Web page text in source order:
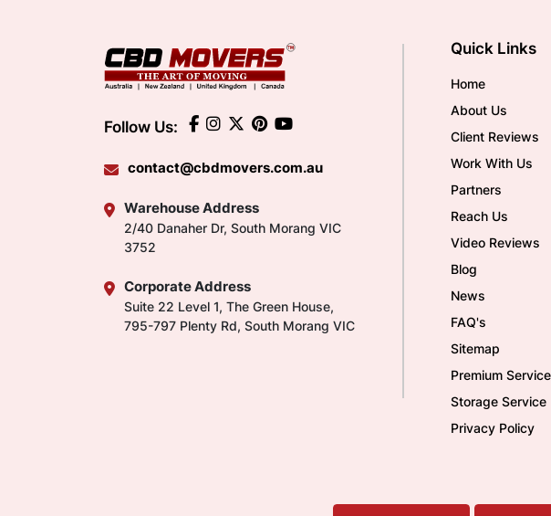
Follow Us:
contact@cbdmovers.com.au
Warehouse Address
2/40 Danaher Dr, South Morang VIC
3752
Corporate Address
Suite 22 Level 1, The Green House,
795-797 Plenty Rd, South Morang VIC
Quick Links
Home
About Us
Client Reviews
Work With Us
Partners
Reach Us
Video Reviews
Blog
News
FAQ's
Sitemap
Premium
Storage Service
Privacy Policy